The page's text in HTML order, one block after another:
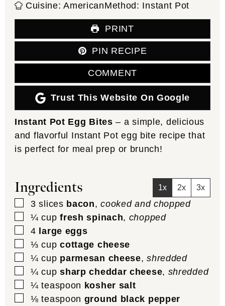
Cuisine:AmericanMethod: Instant Pot
PRINT
PIN RECIPE
COMMENT
Trust This Website On Google
Instant Pot Egg Bites – a simple, delicious
and flavorful Instant Pot egg bite recipe that
is perfect for meal prep or brunch!
Ingredients 1x 2x 3x
▢
3 slices bacon,cooked and chopped
▢
¼ cup fresh spinach, chopped
▢
4 large eggs
▢
⅓ cup cottage cheese
▢
¼ cup parmesan cheese,shredded
▢
¼ cup sharp cheddar cheese, shredded
▢
¼ teaspoon kosher salt
▢
⅛ teaspoon ground black pepper